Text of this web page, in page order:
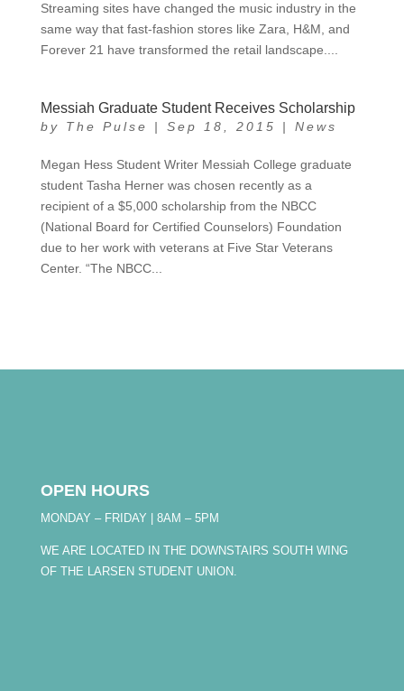
Streaming sites have changed the music industry in the
same way that fast-fashion stores like Zara, H&M, and
Forever 21 have transformed the retail landscape....
Messiah Graduate Student Receives Scholarship
by The Pulse | Sep 18, 2015 | News
Megan Hess Student Writer Messiah College graduate
student Tasha Herner was chosen recently as a
recipient of a $5,000 scholarship from the NBCC
(National Board for Certified Counselors) Foundation
due to her work with veterans at Five Star Veterans
Center. “The NBCC...
OPEN HOURS
MONDAY – FRIDAY | 8AM – 5PM
WE ARE LOCATED IN THE DOWNSTAIRS SOUTH WING
OF THE LARSEN STUDENT UNION.